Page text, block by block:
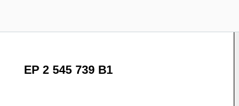
EP 2 545 739 B1